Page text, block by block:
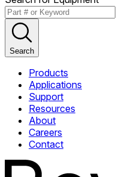
Search
Products
Applications
Support
Resources
About
Careers
Contact